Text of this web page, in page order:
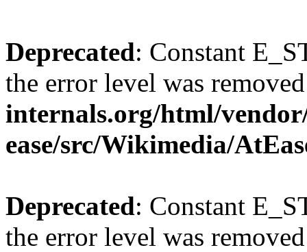
Deprecated: Constant
the error level was
internals.org/html/
ease/src/Wikimedia/
Deprecated: Constant
the error level was